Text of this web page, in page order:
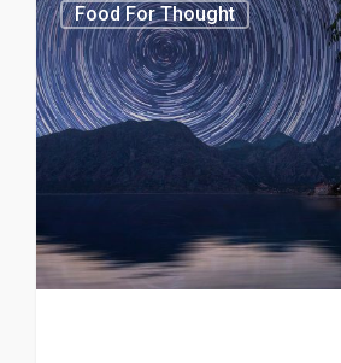
Food For Thought